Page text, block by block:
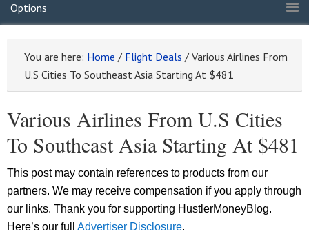
Options
You are here: Home / Flight Deals / Various Airlines From
U.S Cities To Southeast Asia Starting At $481
Various Airlines From U.S Cities
To Southeast Asia Starting At $481
This post may contain references to products from our
partners. We may receive compensation if you apply through
our links. Thank you for supporting HustlerMoneyBlog.
Here’s our full Advertiser Disclosure.